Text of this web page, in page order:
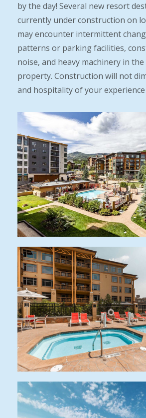
by the day! Several new resort
currently under construction on
may encounter intermittent
patterns or parking facilities,
noise, and heavy machinery in
property. Construction will not
and hospitality of your